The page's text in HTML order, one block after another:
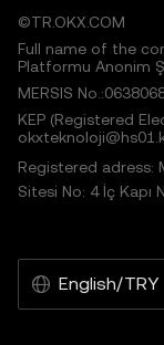
©TR.OKX.COM
Full name of the
Platformu Anonim
MERSIS
KEP (Registered
Registered adress:
Sitesi No: 4 İç Kapı
English/TRY